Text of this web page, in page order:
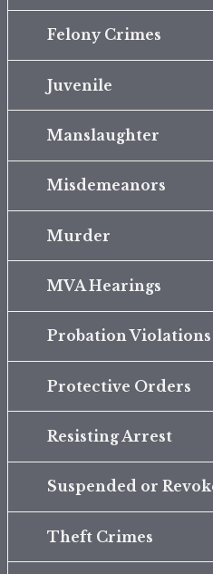
Felony Crimes
Juvenile
Manslaughter
Misdemeanors
Murder
MVA Hearings
Probation Violations
Protective Orders
Resisting Arrest
Suspended or
Theft Crimes